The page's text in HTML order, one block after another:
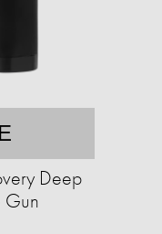
Deep
Gun